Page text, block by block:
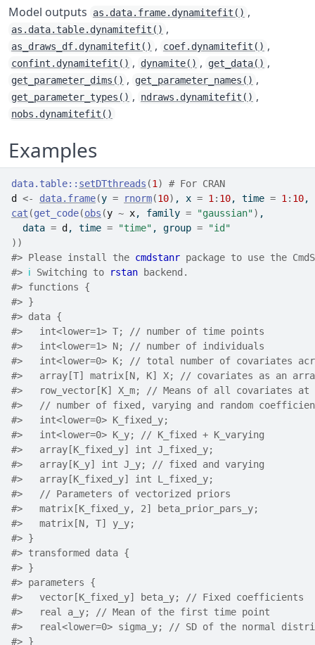
Model outputs as.data.frame.dynamitefit() ,
as.data.table.dynamitefit() ,
as_draws_df.dynamitefit() , coef.dynamitefit() ,
confint.dynamitefit() , dynamite() , get_data() ,
get_parameter_dims() , get_parameter_names() ,
get_parameter_types() , ndraws.dynamitefit() ,
nobs.dynamitefit()
Examples
data.table:: setDTthreads (1 )
# For CRAN
d
<- data.frame(y = rnorm(10) , x = 1 : 10, time = 1 : 10,
cat (get_code(obs (y ~ x, family = "gaussian") ,
  data
= d , time = "time" , group =
"id"
) )
#> Please install the cmdstanr package to use the
#> ℹ Switching to rstan backend.
#> functions {
#> }
#> data {
#>
   int<lower=1> T; // number of time points
#>
   int<lower=1> N; // number of individuals
#>
int<lower=0> K; // total number of covariates
#>
array[T] matrix[N, K] X; // covariates as an
#>
row_vector[K] X_m; // Means of all covariates at
#>
// number of fixed, varying and random
#>
   int<lower=0> K_fixed_y;
#>
   int<lower=0> K_y; // K_fixed + K_varying
#>
   array[K_fixed_y] int J_fixed_y;
#>
   array[K_y] int J_y; // fixed and varying
#>
   array[K_fixed_y] int L_fixed_y;
#>
   // Parameters of vectorized priors
#>
   matrix[K_fixed_y, 2] beta_prior_pars_y;
#>
   matrix[N, T] y_y;
#> }
#> transformed data {
#> }
#> parameters {
#>
   vector[K_fixed_y] beta_y; // Fixed coefficients
#>
   real a_y; // Mean of the first time point
#>
real<lower=0> sigma_y; // SD of the normal
#> }